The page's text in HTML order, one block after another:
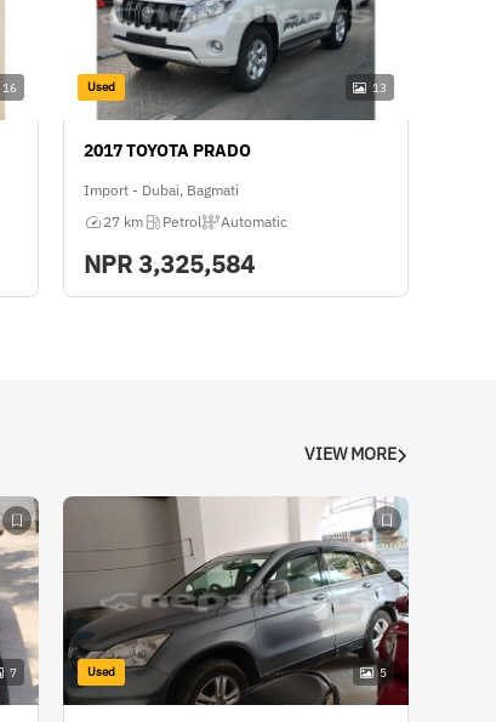
16 Used 13
2017 TOYOTA PRADO
Import - Dubai, Bagmati
27 km
Petrol Automatic
NPR3,325,584
VIEW MORE
7 Used 5